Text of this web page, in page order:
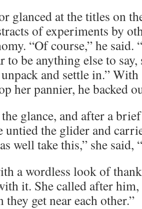
glanced at the titles on
of experiments by
“Of course,” he said.
to be anything else to
and settle in.”
her pannier, he backed
the glance, and after a
untied the glider and
well take this,” she said,
a wordless look of
it. She called after
get near each other.”